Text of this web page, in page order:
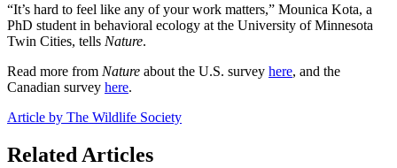
“It’s hard to feel like any of your work matters,” Mounica Kota, a
PhD student in behavioral ecology at the University of Minnesota
Twin Cities, tells Nature.
Read more from Nature about the U.S. survey here, and the
Canadian survey here.
Article by The Wildlife Society
Related Articles